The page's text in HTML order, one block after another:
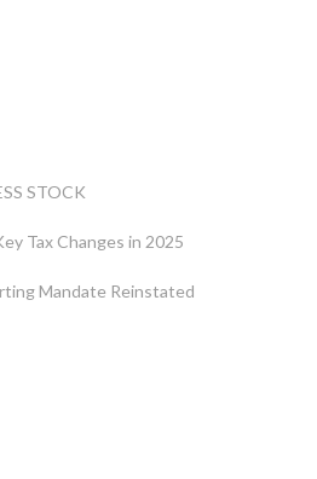
STOCK
Tax Changes in 2025
Mandate Reinstated